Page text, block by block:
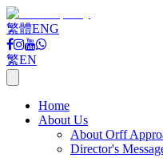
繁體ENG
繁EN
Home
About Us
About Orff
Director's